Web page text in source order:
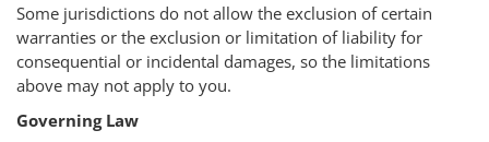
Some jurisdictions do not allow the exclusion of certain
warranties or the exclusion or limitation of liability for
consequential or incidental damages, so the limitations
above may not apply to you.
Governing Law